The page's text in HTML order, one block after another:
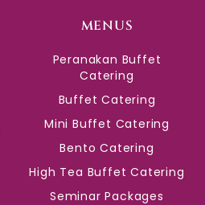
MENUS
Peranakan Buffet
Catering
Buffet Catering
Mini Buffet Catering
Bento Catering
High Tea Buffet Catering
Seminar Packages